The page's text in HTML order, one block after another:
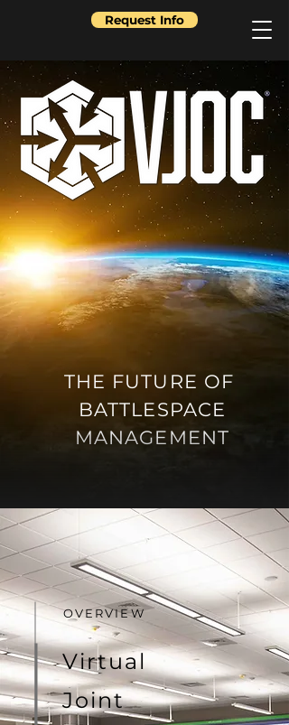
Request Info
THE FUTURE OF
BATTLESPACE
MANAGEMENT
OVERVIEW
Virtual
Joint